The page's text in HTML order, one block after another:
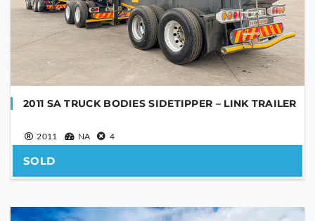
SEND
field
left
2011 SA TRUCK BODIES SIDETIPPER – LINK TRAILER
2011 NA 4
SOLD